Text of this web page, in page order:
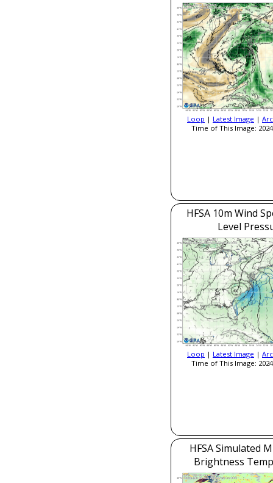
Loop | Latest Image |
Time of This Image:
HFSA 10m Wind
Level
Loop | Latest Image |
Time of This Image:
HFSA Simulated
Brightness